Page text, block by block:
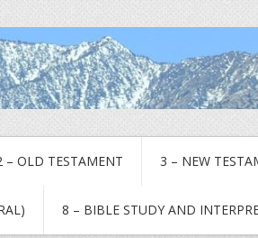
– OLD TESTAMENT 3 – NEW
8 – BIBLE STUDY AND